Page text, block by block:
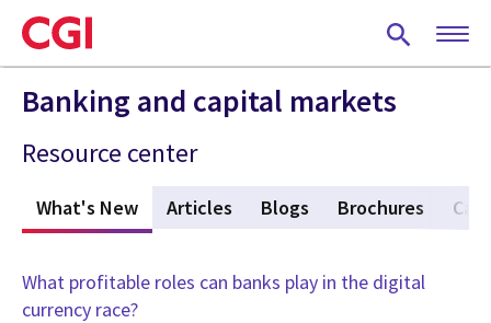
Skip
to
main
content
Banking and capital markets
Resource center
What's New (active tab)
Articles Blogs Brochures
What profitable roles can banks play in the digital
currency race?